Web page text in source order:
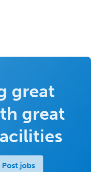
great
great
Post jobs